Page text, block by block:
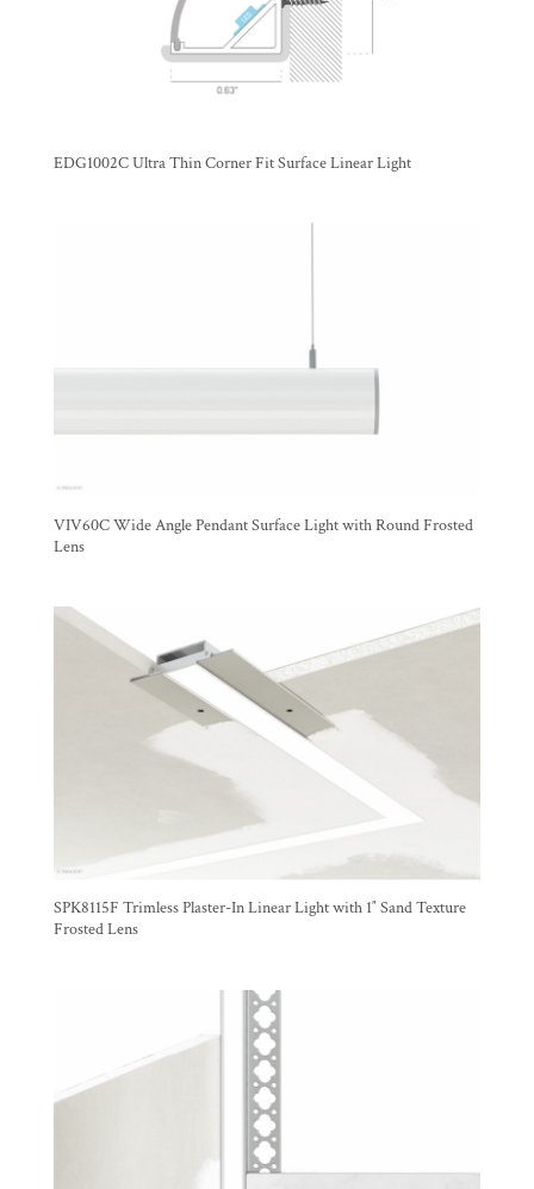
EDG1002C Ultra Thin Corner Fit Surface Linear Light
VIV60C Wide Angle Pendant Surface Light with Round Frosted
Lens
SPK8115F Trimless Plaster-In Linear Light with 1″ Sand Texture
Frosted Lens